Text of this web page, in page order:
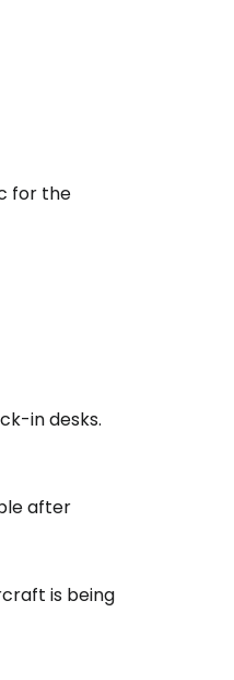
for the
in desks.
after
is being